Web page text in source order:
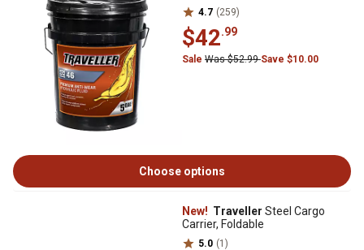
4.7 (259)
$42.99
Sale Was $52.99Save $10.00
Choose options
New! Traveller Steel Cargo
Carrier, Foldable
5.0 (1)